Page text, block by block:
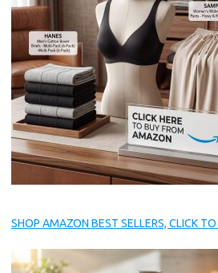
SHOP AMAZON BEST SELLERS, CLICK